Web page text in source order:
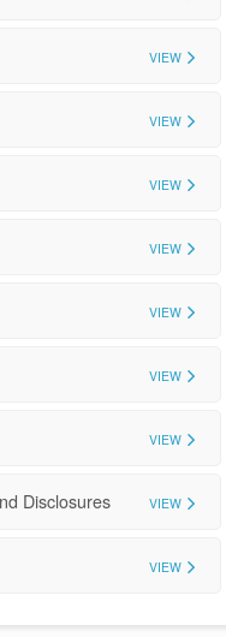
VIEW
VIEW
VIEW
VIEW
VIEW
VIEW
VIEW
Disclosures VIEW
VIEW